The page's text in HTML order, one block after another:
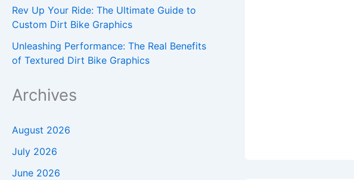
Rev Up Your Ride: The Ultimate Guide to
Custom Dirt Bike Graphics
Unleashing Performance: The Real Benefits
of Textured Dirt Bike Graphics
Archives
August 2026
July 2026
June 2026